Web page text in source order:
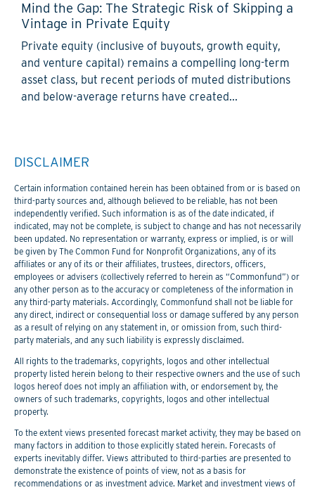
Mind the Gap: The Strategic Risk of Skipping a
Vintage in Private Equity
Private equity (inclusive of buyouts, growth equity,
and venture capital) remains a compelling long-term
asset class, but recent periods of muted distributions
and below-average returns have created...
DISCLAIMER
Certain information contained herein has been obtained from or is based on
third-party sources and, although believed to be reliable, has not been
independently verified. Such information is as of the date indicated, if
indicated, may not be complete, is subject to change and has not necessarily
been updated. No representation or warranty, express or implied, is or will
be given by The Common Fund for Nonprofit Organizations, any of its
affiliates or any of its or their affiliates, trustees, directors, officers,
employees or advisers (collectively referred to herein as “Commonfund”) or
any other person as to the accuracy or completeness of the information in
any third-party materials. Accordingly, Commonfund shall not be liable for
any direct, indirect or consequential loss or damage suffered by any person
as a result of relying on any statement in, or omission from, such third-
party materials, and any such liability is expressly disclaimed.
All rights to the trademarks, copyrights, logos and other intellectual
property listed herein belong to their respective owners and the use of such
logos hereof does not imply an affiliation with, or endorsement by, the
owners of such trademarks, copyrights, logos and other intellectual
property.
To the extent views presented forecast market activity, they may be based on
many factors in addition to those explicitly stated herein. Forecasts of
experts inevitably differ. Views attributed to third-parties are presented to
demonstrate the existence of points of view, not as a basis for
recommendations or as investment advice. Market and investment views of